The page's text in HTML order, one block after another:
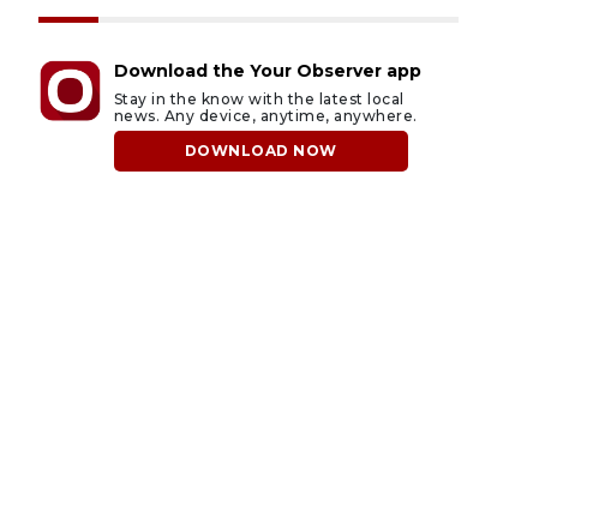
Download the Your Observer app
Stay in the know with the latest local
news. Any device, anytime, anywhere.
DOWNLOAD NOW